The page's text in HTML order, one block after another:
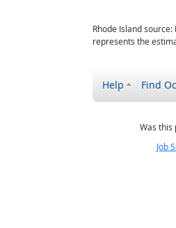
Rhode Island
represents the
Help Find
Was this
Job